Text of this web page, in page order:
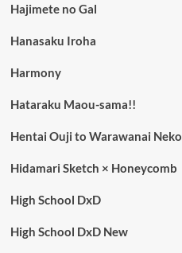
Hajimete no Gal
Hanasaku Iroha
Harmony
Hataraku Maou-sama!!
Hentai Ouji to Warawanai Neko
Hidamari Sketch × Honeycomb
High School DxD
High School DxD New